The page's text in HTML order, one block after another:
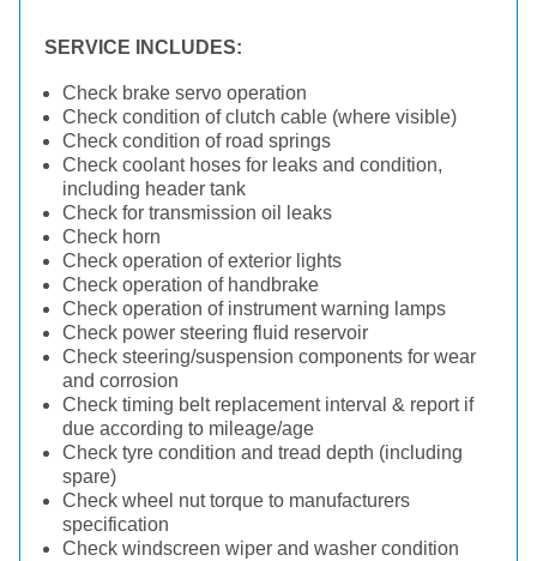
SERVICE INCLUDES:
Check brake servo operation
Check condition of clutch cable (where visible)
Check condition of road springs
Check coolant hoses for leaks and condition,
including header tank
Check for transmission oil leaks
Check horn
Check operation of exterior lights
Check operation of handbrake
Check operation of instrument warning lamps
Check power steering fluid reservoir
Check steering/suspension components for wear
and corrosion
Check timing belt replacement interval & report if
due according to mileage/age
Check tyre condition and tread depth (including
spare)
Check wheel nut torque to manufacturers
specification
Check windscreen wiper and washer condition